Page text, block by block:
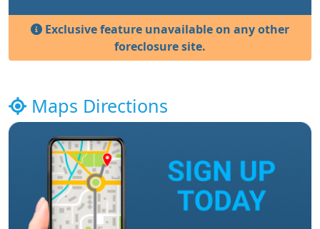
Exclusive feature unavailable on any other
foreclosure site.
Maps Directions